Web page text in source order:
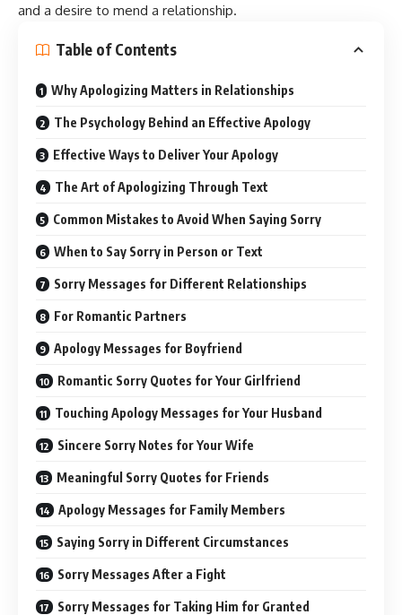
and a desire to mend a relationship.
Table of Contents
Why Apologizing Matters in Relationships
The Psychology Behind an Effective Apology
Effective Ways to Deliver Your Apology
The Art of Apologizing Through Text
Common Mistakes to Avoid When Saying Sorry
When to Say Sorry in Person or Text
Sorry Messages for Different Relationships
For Romantic Partners
Apology Messages for Boyfriend
Romantic Sorry Quotes for Your Girlfriend
Touching Apology Messages for Your Husband
Sincere Sorry Notes for Your Wife
Meaningful Sorry Quotes for Friends
Apology Messages for Family Members
Saying Sorry in Different Circumstances
Sorry Messages After a Fight
Sorry Messages for Taking Him for Granted